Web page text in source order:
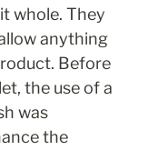
whole. They
anything
Before
the use of a
was
the